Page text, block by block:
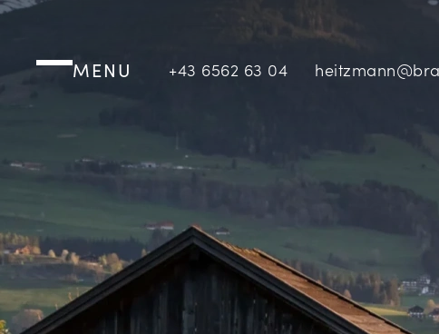
MENU +43 6562 63 04